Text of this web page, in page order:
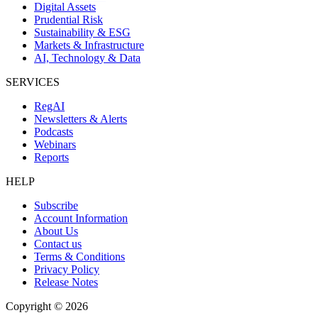
Digital Assets
Prudential Risk
Sustainability & ESG
Markets & Infrastructure
AI, Technology & Data
SERVICES
RegAI
Newsletters & Alerts
Podcasts
Webinars
Reports
HELP
Subscribe
Account Information
About Us
Contact us
Terms & Conditions
Privacy Policy
Release Notes
Copyright © 2026